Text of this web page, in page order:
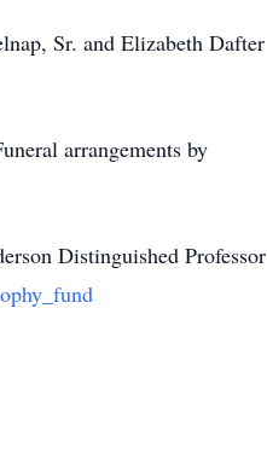
Sr. and Elizabeth Dafter
arrangements by
Distinguished Professor